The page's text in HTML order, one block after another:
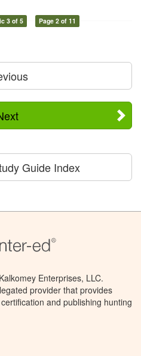
3 of 5 Page 2 of 11
Guide Index
Enterprises, LLC.
provider that provides
and publishing hunting